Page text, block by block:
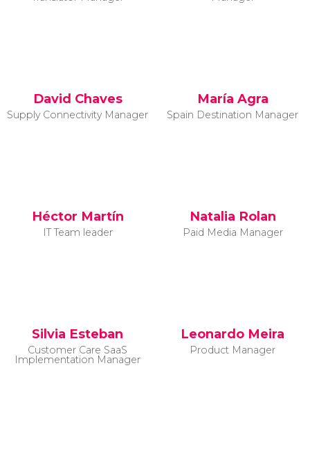
David Chaves
Supply Connectivity Manager
María Agra
Spain Destination Manager
Héctor Martín
IT Team leader
Natalia Rolan
Paid Media Manager
Silvia Esteban
Customer Care SaaS
Implementation Manager
Leonardo Meira
Product Manager